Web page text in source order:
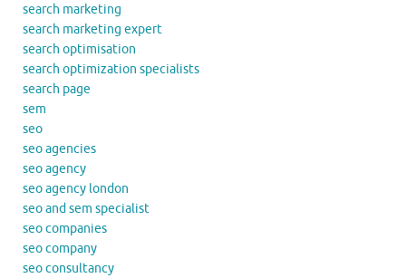
search marketing
search marketing expert
search optimisation
search optimization specialists
search page
sem
seo
seo agencies
seo agency
seo agency london
seo and sem specialist
seo companies
seo company
seo consultancy